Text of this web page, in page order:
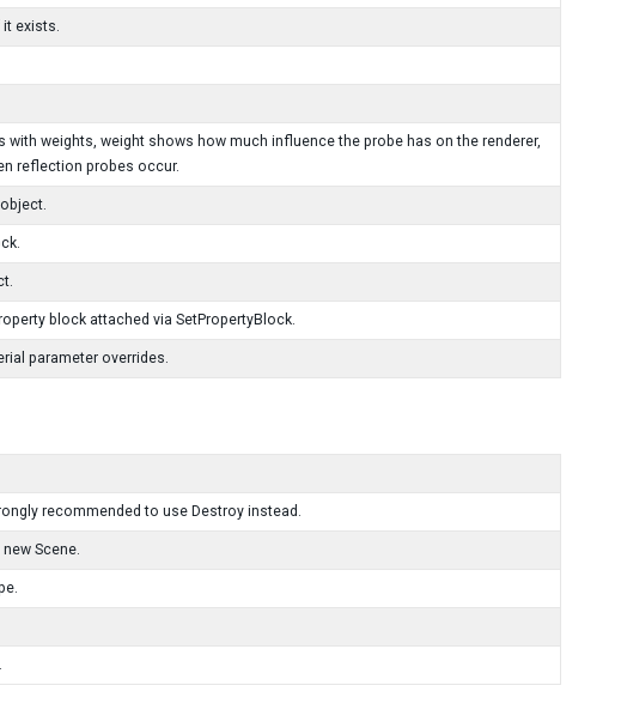
exists.
weights, weight shows how much influence the probe has on the renderer,
reflection probes occur.
block attached via SetPropertyBlock.
parameter overrides.
recommended to use Destroy instead.
Scene.